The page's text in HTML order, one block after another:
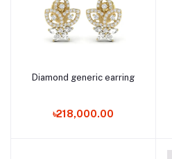
Add to cart
Diamond generic earring
৳218,000.00